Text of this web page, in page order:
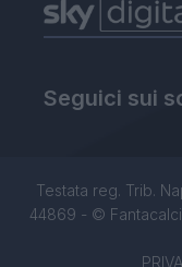
Seguici sui
Testata reg. Trib.
44869 - ©